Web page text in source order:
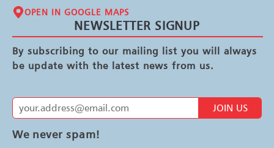
OPEN IN GOOGLE MAPS
NEWSLETTER SIGNUP
By subscribing to our mailing list you will always
be update with the latest news from us.
JOIN US
We never spam!